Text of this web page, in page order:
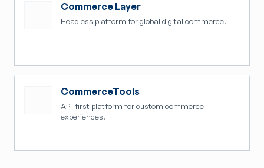
Commerce Layer
Headless platform for global digital commerce.
CommerceTools
API-first platform for custom commerce
experiences.